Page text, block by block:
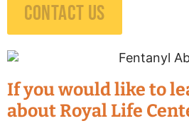
CONTACT US
If you would like to
about Royal Life